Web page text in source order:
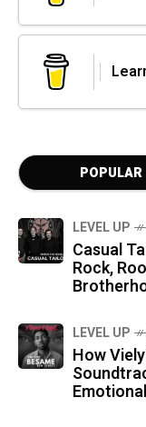
POPULAR
LEVEL UP
Casual
Rock,
LEVEL UP
How